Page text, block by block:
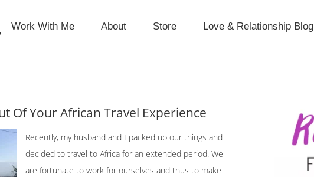
Work With Me About Store Love & Relationship Blog
Of Your African Travel Experience
Recently, my husband and I packed up our things and
decided to travel to Africa for an extended period. We
are fortunate to work for ourselves and thus to make